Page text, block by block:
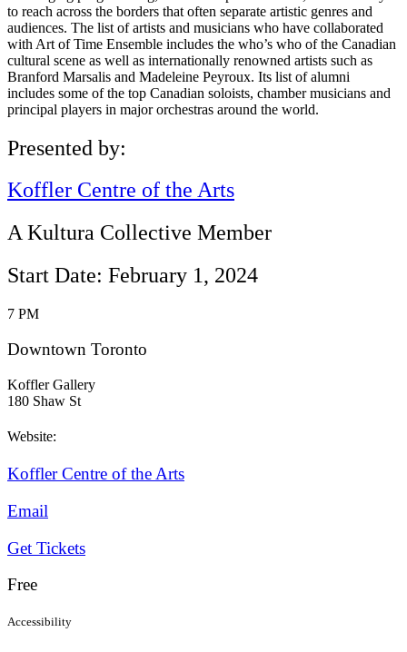
to reach across the borders that often separate artistic genres and
audiences. The list of artists and musicians who have collaborated
with Art of Time Ensemble includes the who’s who of the Canadian
cultural scene as well as internationally renowned artists such as
Branford Marsalis and Madeleine Peyroux. Its list of alumni
includes some of the top Canadian soloists, chamber musicians and
principal players in major orchestras around the world.
Presented by:
Koffler Centre of the Arts
A Kultura Collective Member
Start Date: February 1, 2024
7 PM
Downtown Toronto
Koffler Gallery
180 Shaw St
Website:
Koffler Centre of the Arts
Email
Get Tickets
Free
Accessibility